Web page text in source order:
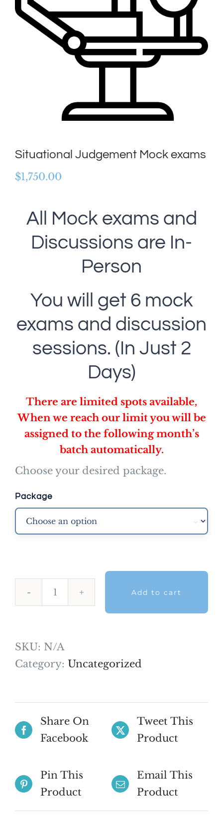
Situational Judgement Mock exams
$1,750.00
All Mock exams and
Discussions are In-
Person
You will get 6 mock
exams and discussion
sessions. (In Just 2
Days)
There are limited spots available,
When we reach our limit you will be
assigned to the following month’s
batch automatically.
Choose your desired package.
Package

Judgement
exams
quantity
Add to cart
SKU: N/A
Category: Uncategorized
Share On
Facebook
Tweet This
Product
Pin This
Product
Email This
Product